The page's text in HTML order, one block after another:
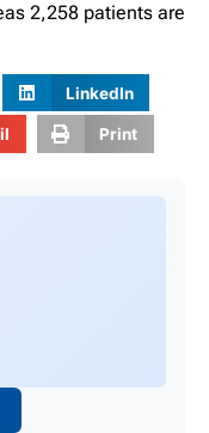
2,258 patients are
LinkedIn
Print